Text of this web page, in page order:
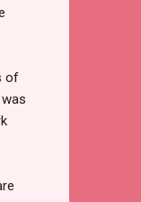
of